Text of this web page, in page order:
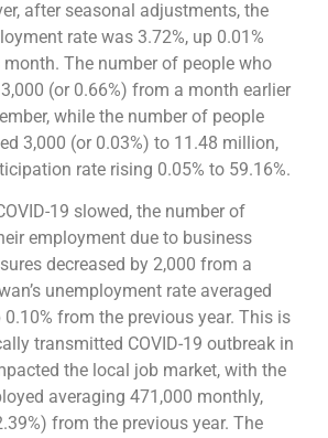
after seasonal adjustments, the
rate was 3.72%, up 0.01%
The number of people who
(or 0.66%) from a month earlier
while the number of people
3,000 (or 0.03%) to 11.48 million,
rate rising 0.05% to 59.16%.
19 slowed, the number of
employment due to business
decreased by 2,000 from a
unemployment rate averaged
0.10% from the previous year. This is
transmitted COVID-19 outbreak in
the local job market, with the
averaging 471,000 monthly,
from the previous year. The